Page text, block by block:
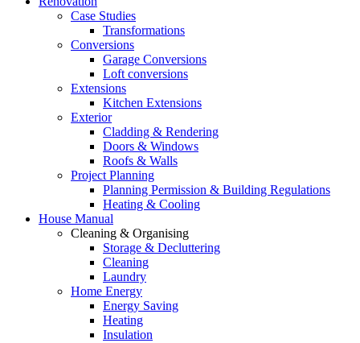
Case Studies
Transformations
Conversions
Garage Conversions
Loft conversions
Extensions
Kitchen Extensions
Exterior
Cladding & Rendering
Doors & Windows
Roofs & Walls
Project Planning
Planning Permission & Building Regulations
Heating & Cooling
House Manual
Cleaning & Organising
Storage & Decluttering
Cleaning
Laundry
Home Energy
Energy Saving
Heating
Insulation